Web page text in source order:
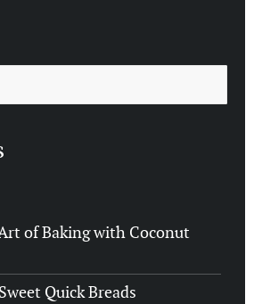
of Baking with Coconut
Quick Breads